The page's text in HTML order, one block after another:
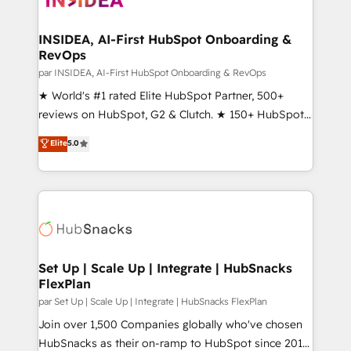
scale. 🏆 HubSpot’s CEO called us “the partner of the
future.” Others agree it is proof of trust built through
measurable impact.
INSIDEA, AI-First HubSpot Onboarding &
RevOps
par INSIDEA, AI-First HubSpot Onboarding & RevOps
★ World's #1 rated Elite HubSpot Partner, 500+
reviews on HubSpot, G2 & Clutch. ★ 150+ HubSpot
Certified Experts & Trainers across the team ★
1,500+ implementations across five continents ★ AI-
First, RevOps-led, Onboarding obsessed ★
Company of the Year 2024/25 INSIDEA helps
engine. We onboard your team, migrate your data,
from week one, in your time zone. What we do ➤
Onboarding: Live in weeks, with workflows built
around your business, not a template. ➤ Migration:
Move from any legacy CRM. Zero downtime, full data
integrity. ➤ Implementation: Configure HubSpot to
Elite5.0
Set Up | Scale Up | Integrate | HubSnacks
FlexPlan
par Set Up | Scale Up | Integrate | HubSnacks FlexPlan
Join over 1,500 Companies globally who've chosen
HubSnacks as their on-ramp to HubSpot since 2014